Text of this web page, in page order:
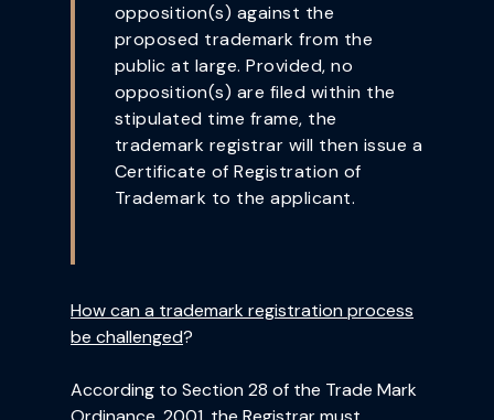
opposition(s) against the
proposed trademark from the
public at large. Provided, no
opposition(s) are filed within the
stipulated time frame, the
trademark registrar will then issue a
Certificate of Registration of
Trademark to the applicant.
How can a trademark registration process
be challenged?
According to Section 28 of the Trade Mark